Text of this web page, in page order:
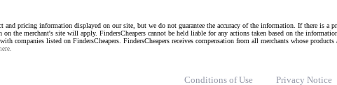
and pricing information displayed on our site, but we do not guarantee the accuracy of the information. If there is a
on the merchant's site will apply. FindersCheapers cannot be held liable for any actions taken based on the
companies listed on FindersCheapers. FindersCheapers receives compensation from all merchants whose
Conditions of Use Privacy Notice